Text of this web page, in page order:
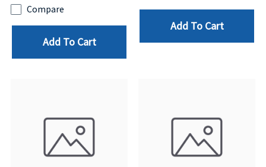
Compare
Add To Cart
Add To Cart